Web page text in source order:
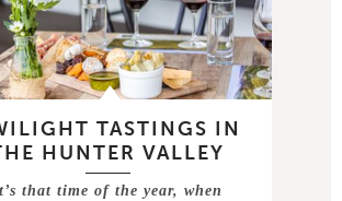
TASTINGS IN
HUNTER VALLEY
that time of the year, when